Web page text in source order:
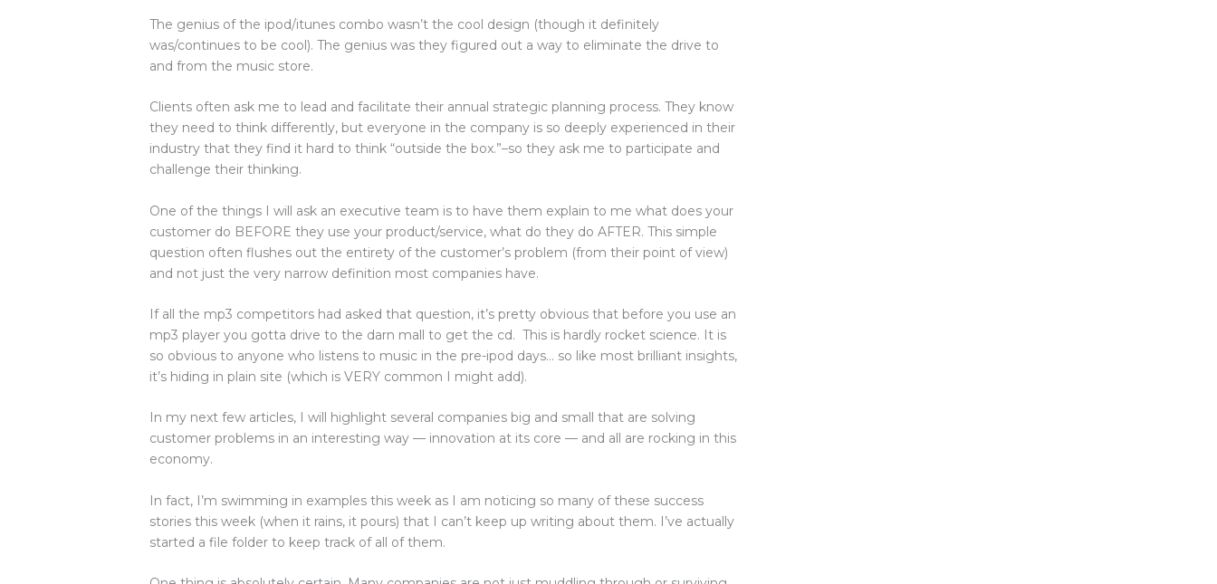
The genius of the ipod/itunes combo wasn’t the cool design (though it definitely
was/continues to be cool). The genius was they figured out a way to eliminate the drive to
and from the music store.
Clients often ask me to lead and facilitate their annual strategic planning process. They know
they need to think differently, but everyone in the company is so deeply experienced in their
industry that they find it hard to think “outside the box.”–so they ask me to participate and
challenge their thinking.
One of the things I will ask an executive team is to have them explain to me what does your
customer do BEFORE they use your product/service, what do they do AFTER. This simple
question often flushes out the entirety of the customer’s problem (from their point of view)
and not just the very narrow definition most companies have.
If all the mp3 competitors had asked that question, it’s pretty obvious that before you use an
mp3 player you gotta drive to the darn mall to get the cd. This is hardly rocket science. It is
so obvious to anyone who listens to music in the pre-ipod days… so like most brilliant insights,
it’s hiding in plain site (which is VERY common I might add).
In my next few articles, I will highlight several companies big and small that are solving
customer problems in an interesting way — innovation at its core — and all are rocking in this
economy.
In fact, I’m swimming in examples this week as I am noticing so many of these success
stories this week (when it rains, it pours) that I can’t keep up writing about them. I’ve actually
started a file folder to keep track of all of them.